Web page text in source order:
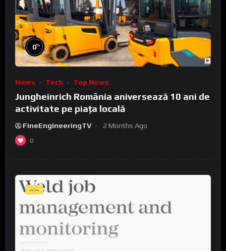
0%
News Tech Top News
Jungheinrich România aniversează 10 ani de
activitate pe piața locală
FineEngineeringTV 2 Months Ago
0
--:--